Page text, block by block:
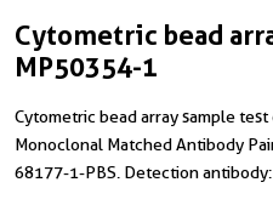
Cytometric bead
MP50354-1
Cytometric bead array sample
Monoclonal Matched Antibody
68177-1-PBS. Detection antibody: